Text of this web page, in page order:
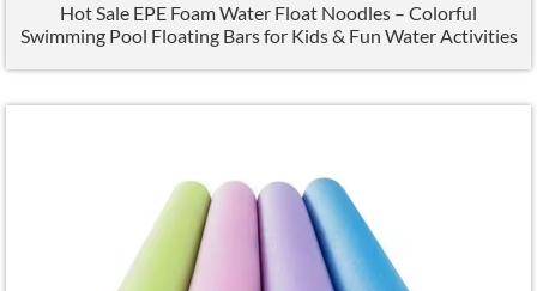
Hot Sale EPE Foam Water Float Noodles – Colorful
Swimming Pool Floating Bars for Kids& Fun Water Activities